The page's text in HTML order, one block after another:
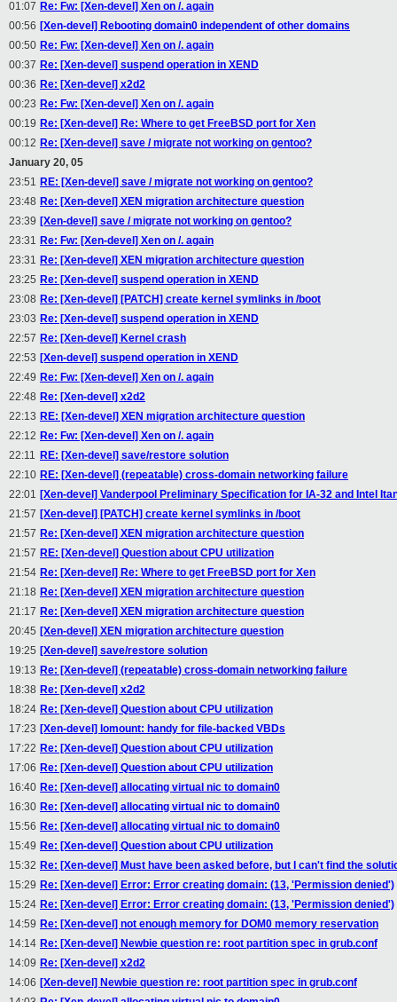
01:07 Re: Fw: [Xen-devel] Xen on /. again
00:56 [Xen-devel] Rebooting domain0 independent of other domains
00:50 Re: Fw: [Xen-devel] Xen on /. again
00:37 Re: [Xen-devel] suspend operation in XEND
00:36 Re: [Xen-devel] x2d2
00:23 Re: Fw: [Xen-devel] Xen on /. again
00:19 Re: [Xen-devel] Re: Where to get FreeBSD port for Xen
00:12 Re: [Xen-devel] save / migrate not working on gentoo?
January 20, 05
23:51 RE: [Xen-devel] save / migrate not working on gentoo?
23:48 Re: [Xen-devel] XEN migration architecture question
23:39 [Xen-devel] save / migrate not working on gentoo?
23:31 Re: Fw: [Xen-devel] Xen on /. again
23:31 Re: [Xen-devel] XEN migration architecture question
23:25 Re: [Xen-devel] suspend operation in XEND
23:08 Re: [Xen-devel] [PATCH] create kernel symlinks in /boot
23:03 Re: [Xen-devel] suspend operation in XEND
22:57 Re: [Xen-devel] Kernel crash
22:53 [Xen-devel] suspend operation in XEND
22:49 Re: Fw: [Xen-devel] Xen on /. again
22:48 Re: [Xen-devel] x2d2
22:13 RE: [Xen-devel] XEN migration architecture question
22:12 Re: Fw: [Xen-devel] Xen on /. again
22:11 RE: [Xen-devel] save/restore solution
22:10 RE: [Xen-devel] (repeatable) cross-domain networking failure
22:01 [Xen-devel] Vanderpool Preliminary Specification for IA-32 and Intel
21:57 [Xen-devel] [PATCH] create kernel symlinks in /boot
21:57 Re: [Xen-devel] XEN migration architecture question
21:57 RE: [Xen-devel] Question about CPU utilization
21:54 Re: [Xen-devel] Re: Where to get FreeBSD port for Xen
21:18 Re: [Xen-devel] XEN migration architecture question
21:17 Re: [Xen-devel] XEN migration architecture question
20:45 [Xen-devel] XEN migration architecture question
19:25 [Xen-devel] save/restore solution
19:13 Re: [Xen-devel] (repeatable) cross-domain networking failure
18:38 Re: [Xen-devel] x2d2
18:24 Re: [Xen-devel] Question about CPU utilization
17:23 [Xen-devel] lomount: handy for file-backed VBDs
17:22 Re: [Xen-devel] Question about CPU utilization
17:06 Re: [Xen-devel] Question about CPU utilization
16:40 Re: [Xen-devel] allocating virtual nic to domain0
16:30 Re: [Xen-devel] allocating virtual nic to domain0
15:56 Re: [Xen-devel] allocating virtual nic to domain0
15:49 Re: [Xen-devel] Question about CPU utilization
15:32 Re: [Xen-devel] Must have been asked before, but I can't find the
15:29 Re: [Xen-devel] Error: Error creating domain: (13, 'Permission denied')
15:24 Re: [Xen-devel] Error: Error creating domain: (13, 'Permission denied')
14:59 Re: [Xen-devel] not enough memory for DOM0 memory reservation
14:14 Re: [Xen-devel] Newbie question re: root partition spec in grub.conf
14:09 Re: [Xen-devel] x2d2
14:06 [Xen-devel] Newbie question re: root partition spec in grub.conf